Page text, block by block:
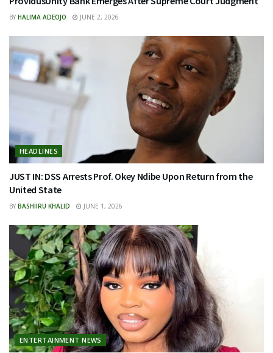
BY HALIMA ADEOJO JUNE 2, 2026
HEADLINES
JUST IN: DSS Arrests Prof. Okey Ndibe Upon Return from the
United State
BY BASHIIRU KHALID JUNE 1, 2026
ENTERTAINMENT NEWS